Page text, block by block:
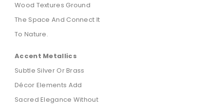
Wood Textures Ground
The Space And Connect It
To Nature.
Accent Metallics
Subtle Silver Or Brass
Décor Elements Add
Sacred Elegance Without